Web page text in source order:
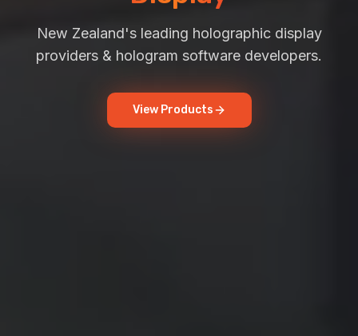
New Zealand's leading holographic display
providers & hologram software developers.
View Products